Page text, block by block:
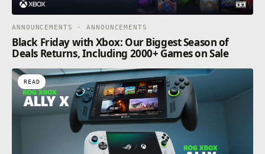
ANNOUNCEMENTS · ANNOUNCEMENTS
Black Friday with Xbox: Our Biggest Season of
Deals Returns, Including 2000+ Games on Sale
READ